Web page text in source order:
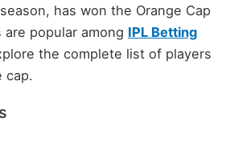
has won the Orange Cap
popular among IPL Betting
the complete list of players
cap.